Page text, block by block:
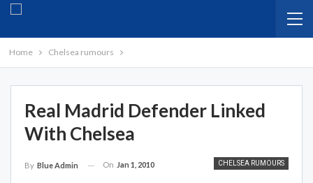
Home Chelsea rumours
Real Madrid Defender Linked
With Chelsea
CHELSEA RUMOURS
By Blue Admin On Jan 1, 2010